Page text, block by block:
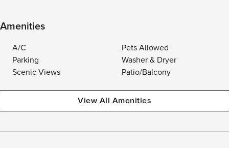
Amenities
A/C
Pets Allowed
Parking
Washer & Dryer
Scenic Views
Patio/Balcony
View All Amenities